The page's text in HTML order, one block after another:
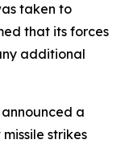
taken to
that its forces
additional
a
strikes